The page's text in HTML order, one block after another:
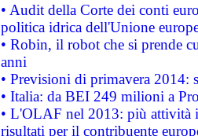
• Audit della Corte dei conti
politica idrica dell'Unione
• Robin, il robot che si prende
anni
• Previsioni di primavera 2014:
• Italia: da BEI 249 milioni a
• L'OLAF nel 2013: più attività
risultati per il contribuente